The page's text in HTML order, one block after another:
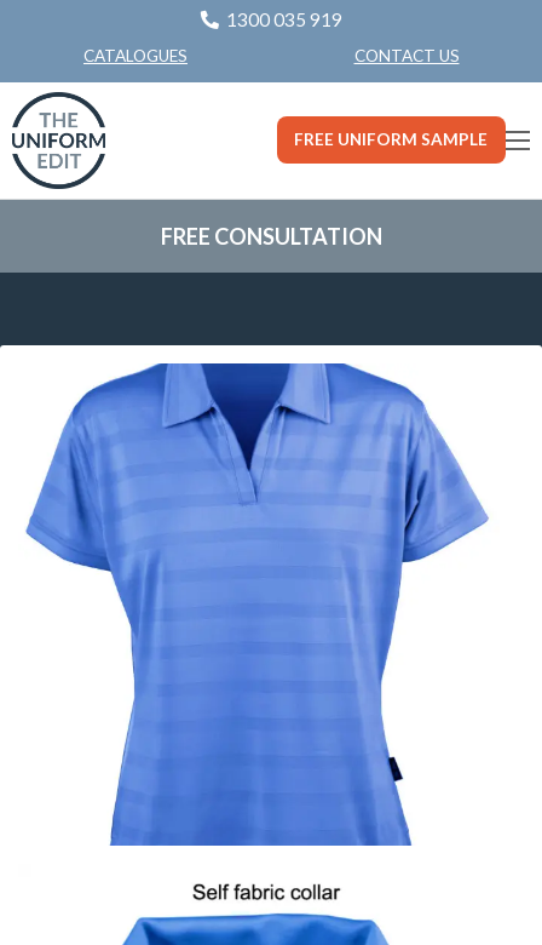
1300 035 919
CATALOGUES CONTACT US
FREE UNIFORM SAMPLE
FREE CONSULTATION